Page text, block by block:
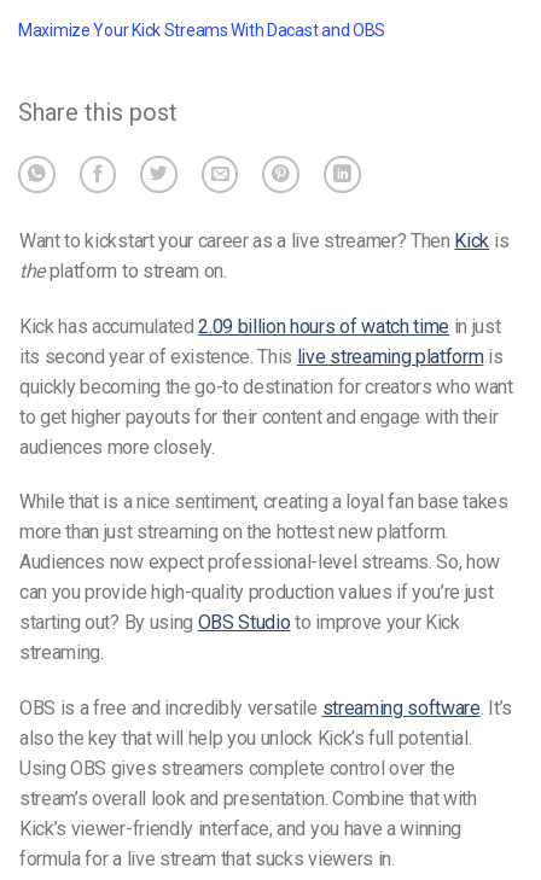
Maximize Your Kick Streams With Dacast and OBS
Share this post
Want to kickstart your career as a live streamer? Then Kick is
theplatform to stream on.
Kick has accumulated2.09 billion hours of watch time in just
its second year of existence. This live streaming platformis
quickly becoming the go-to destination for creators who want
to get higher payouts for their content and engage with their
audiences more closely.
While that is a nice sentiment, creating a loyal fan base takes
more than just streaming on the hottest new platform.
Audiences now expect professional-level streams. So, how
can you provide high-quality production values if you’re just
starting out? By using OBS Studio to improve your Kick
streaming.
OBS is a free and incredibly versatile streaming software. It’s
also the key that will help you unlock Kick’s full potential.
Using OBS gives streamers complete control over the
stream’s overall look and presentation. Combine that with
Kick’s viewer-friendly interface, and you have a winning
formula for a live stream that sucks viewers in.